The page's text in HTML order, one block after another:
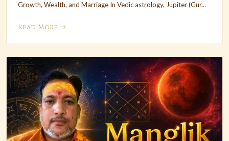
Growth, Wealth, and Marriage In Vedic astrology, Jupiter (Gur...
Read More